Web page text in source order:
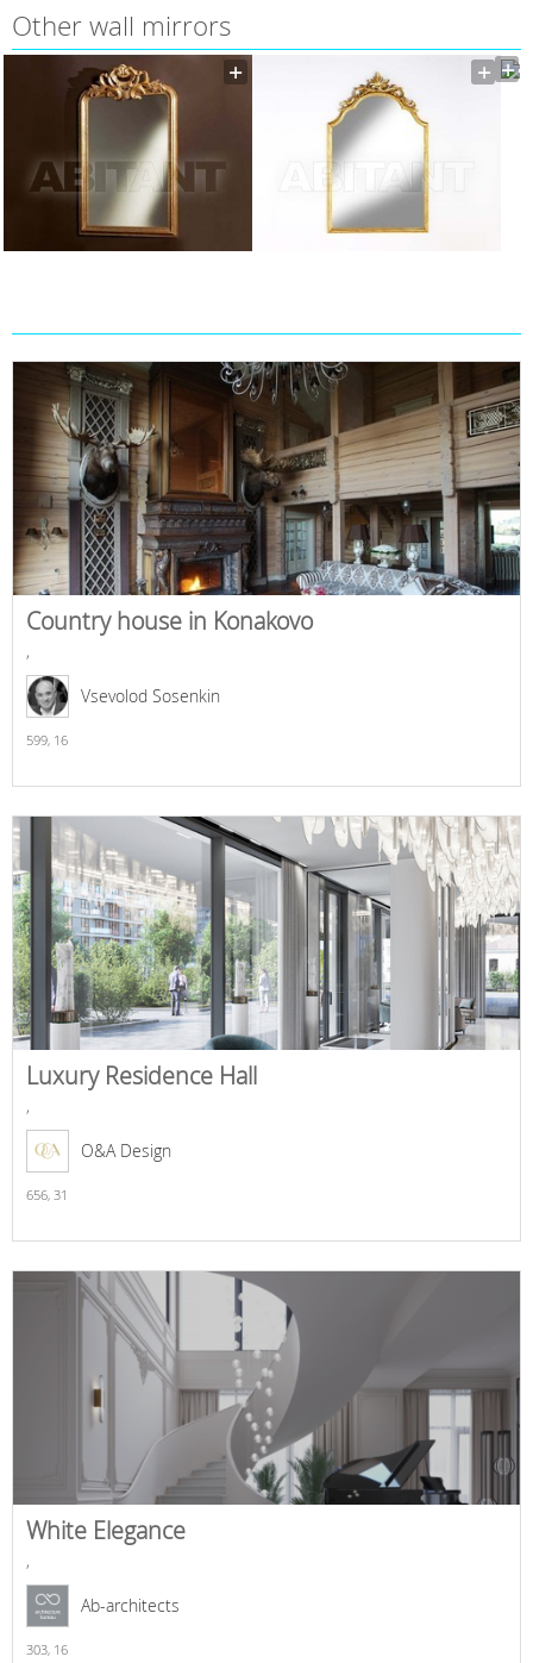
Other wall mirrors
Country house in Konakovo
,
Vsevolod Sosenkin
599, 16
Luxury Residence Hall
,
O&A Design
656, 31
White Elegance
,
Ab-architects
303, 16